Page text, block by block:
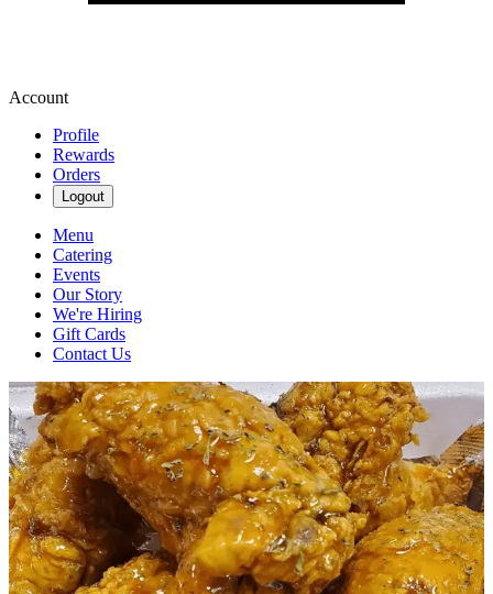
Account
Profile
Rewards
Orders
Logout
Menu
Catering
Events
Our Story
We're Hiring
Gift Cards
Contact Us